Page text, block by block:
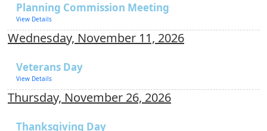
Planning Commission Meeting
View Details
Wednesday, November 11, 2026
Veterans Day
View Details
Thursday, November 26, 2026
Thanksgiving Day